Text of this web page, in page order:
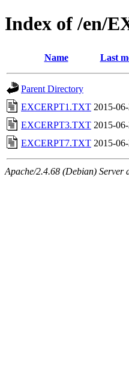
Index of /en/
Name Last
Parent Directory
EXCERPT1.TXT 2015-
EXCERPT3.TXT 2015-
EXCERPT7.TXT 2015-
Apache/2.4.68 (Debian) Server